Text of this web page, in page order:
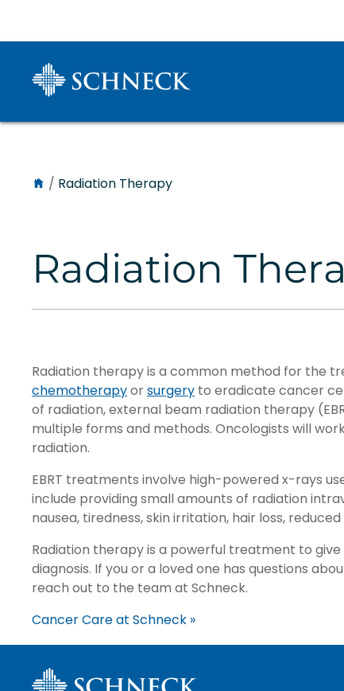
/ Radiation Therapy
Radiation
Radiation therapy is a common method for the
chemotherapyorsurgery to eradicate cancer
of radiation, external beam radiation therapy
multiple forms and methods. Oncologists will
radiation.
EBRT treatments involve high-powered x-rays
include providing small amounts of radiation
nausea, tiredness, skin irritation, hair loss,
Radiation therapy is a powerful treatment to
diagnosis. If you or a loved one has questions
reach out to the team at Schneck.
Cancer Care at Schneck »